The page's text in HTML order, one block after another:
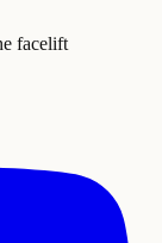
facelift